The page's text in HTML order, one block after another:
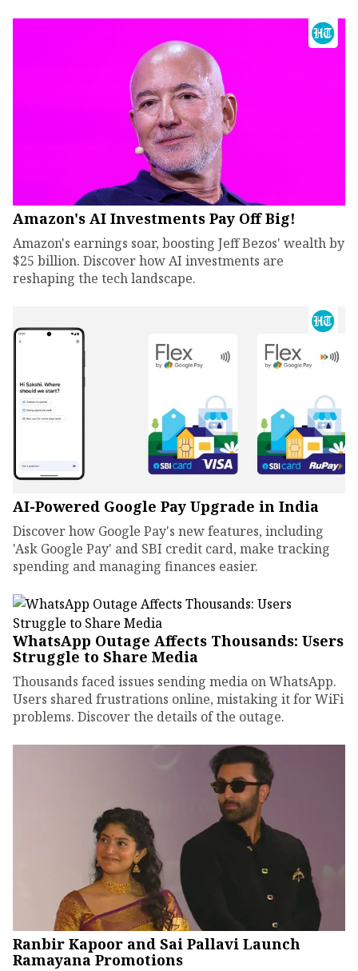
Amazon's AI Investments Pay Off Big!
Amazon's earnings soar, boosting Jeff Bezos' wealth by
$25 billion. Discover how AI investments are
reshaping the tech landscape.
AI-Powered Google Pay Upgrade in India
Discover how Google Pay's new features, including
'Ask Google Pay' and SBI credit card, make tracking
spending and managing finances easier.
WhatsApp Outage Affects Thousands: Users
Struggle to Share Media
Thousands faced issues sending media on WhatsApp.
Users shared frustrations online, mistaking it for WiFi
problems. Discover the details of the outage.
Ranbir Kapoor and Sai Pallavi Launch
Ramayana Promotions